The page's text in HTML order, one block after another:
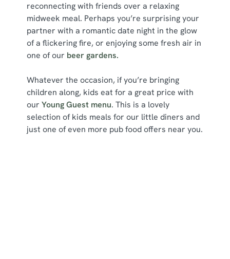
reconnecting with friends over a relaxing
midweek meal. Perhaps you’re surprising your
partner with a romantic date night in the glow
of a flickering fire, or enjoying some fresh air in
one of our beer gardens.
Whatever the occasion, if you’re bringing
children along, kids eat for a great price with
our Young Guest menu. This is a lovely
selection of kids meals for our little diners and
just one of even more pub food offers near you.